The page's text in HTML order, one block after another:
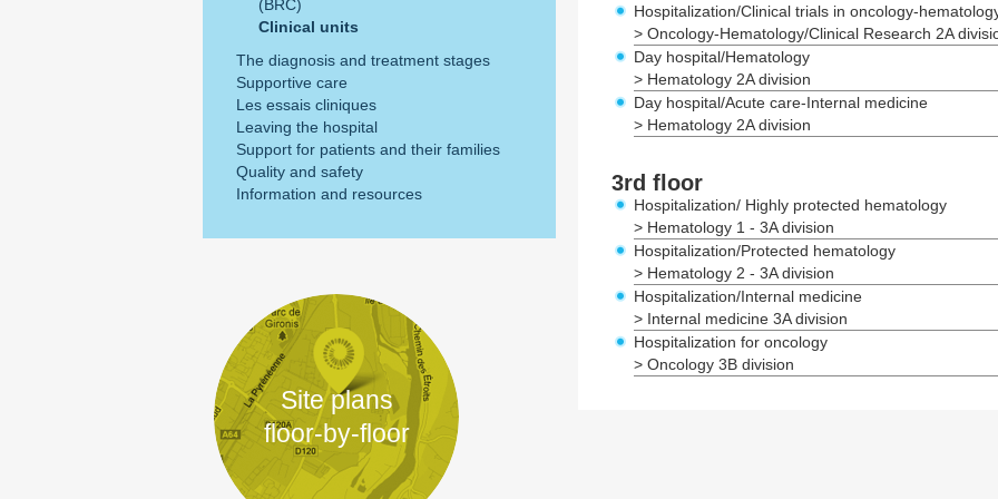
(BRC)
Clinical units
The diagnosis and treatment stages
Supportive care
Les essais cliniques
Leaving the hospital
Support for patients and their families
Quality and safety
Information and resources
Site plans
floor-by-floor
Hospitalization/Clinical trials in oncology-
> Oncology-Hematology/Clinical Research 2A
Day hospital/Hematology
> Hematology 2A division
Day hospital/Acute care-Internal medicine
> Hematology 2A division
3rd floor
Hospitalization/ Highly protected hematology
> Hematology 1 - 3A division
Hospitalization/Protected hematology
> Hematology 2 - 3A division
Hospitalization/Internal medicine
> Internal medicine 3A division
Hospitalization for oncology
> Oncology 3B division